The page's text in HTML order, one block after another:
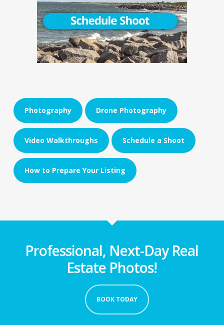
Photography Drone Photography
Video Walkthroughs Schedule a Shoot
How to Prepare Your Listing
Professional, Next-Day Real
Estate Photos!
BOOK TODAY